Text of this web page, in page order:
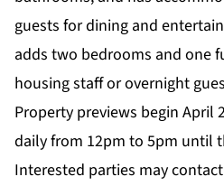
guests for dining and
adds two bedrooms and one
housing staff or overnight
Property previews begin April
daily from 12pm to 5pm until
Interested parties may